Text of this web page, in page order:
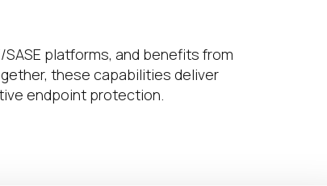
SASE platforms, and benefits from
these capabilities deliver
endpoint protection.